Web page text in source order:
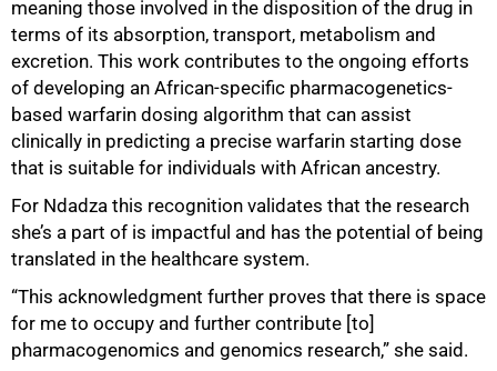
meaning those involved in the disposition of the drug in
terms of its absorption, transport, metabolism and
excretion. This work contributes to the ongoing efforts
of developing an African-specific pharmacogenetics-
based warfarin dosing algorithm that can assist
clinically in predicting a precise warfarin starting dose
that is suitable for individuals with African ancestry.
For Ndadza this recognition validates that the research
she’s a part of is impactful and has the potential of being
translated in the healthcare system.
“This acknowledgment further proves that there is space
for me to occupy and further contribute [to]
pharmacogenomics and genomics research,” she said.